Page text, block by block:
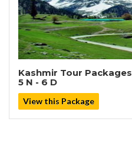
Kashmir Tour Packages
5 N - 6 D
View this Package